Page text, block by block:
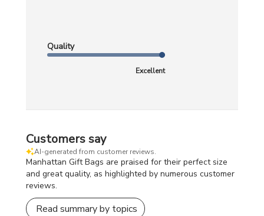
Quality
Excellent
Customers say
AI-generated from customer reviews.
Manhattan Gift Bags are praised for their perfect size
and great quality, as highlighted by numerous customer
reviews.
Read summary by topics